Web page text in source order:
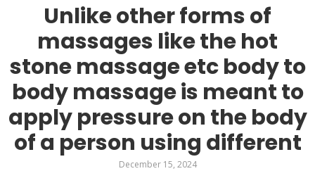
Unlike other forms of
massages like the hot
stone massage etc body to
body massage is meant to
apply pressure on the body
of a person using different
December 15, 2024